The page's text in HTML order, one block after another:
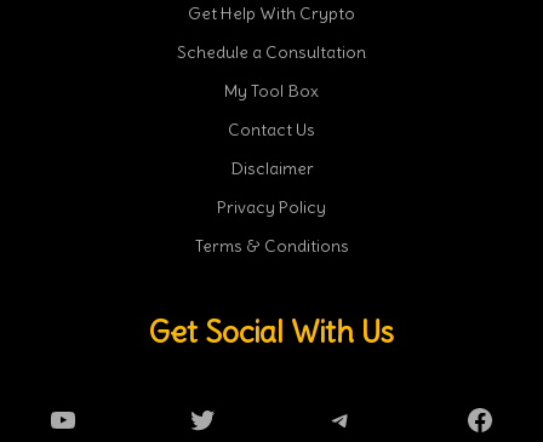
Get Help With Crypto
Schedule a Consultation
My Tool Box
Contact Us
Disclaimer
Privacy Policy
Terms & Conditions
Get Social With Us
YouTube Twitter Telegram